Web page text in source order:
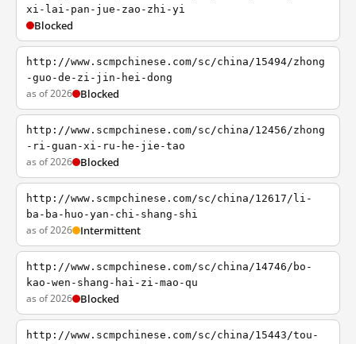
xi-lai-pan-jue-zao-zhi-yi
Blocked
http://www.scmpchinese.com/sc/china/15494/zhong
-guo-de-zi-jin-hei-dong
as of 2026 Blocked
http://www.scmpchinese.com/sc/china/12456/zhong
-ri-guan-xi-ru-he-jie-tao
as of 2026 Blocked
http://www.scmpchinese.com/sc/china/12617/li-
ba-ba-huo-yan-chi-shang-shi
as of 2026 Intermittent
http://www.scmpchinese.com/sc/china/14746/bo-
kao-wen-shang-hai-zi-mao-qu
as of 2026 Blocked
http://www.scmpchinese.com/sc/china/15443/tou-